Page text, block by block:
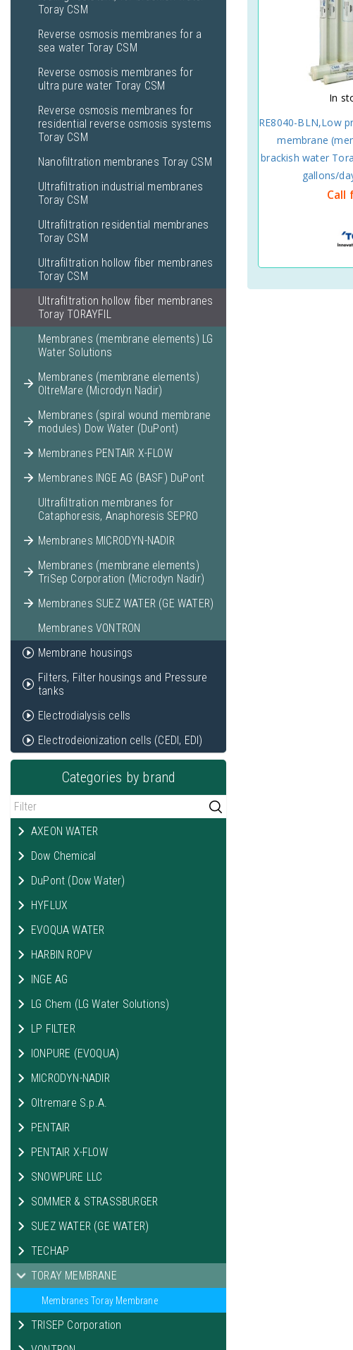
Toray CSM
Reverse osmosis membranes for a
sea water Toray CSM
Reverse osmosis membranes for
ultra pure water Toray CSM
Reverse osmosis membranes for
residential reverse osmosis systems
Toray CSM
Nanofiltration membranes Toray CSM
Ultrafiltration industrial membranes
Toray CSM
Ultrafiltration residential membranes
Toray CSM
Ultrafiltration hollow fiber membranes
Toray CSM
Ultrafiltration hollow fiber membranes
Toray TORAYFIL
Membranes (membrane elements) LG
Water Solutions
Membranes (membrane elements)
OltreMare (Microdyn Nadir)
Membranes (spiral wound membrane
modules) Dow Water (DuPont)
Membranes PENTAIR X-FLOW
Membranes INGE AG (BASF) DuPont
Ultrafiltration membranes for
Cataphoresis, Anaphoresis SEPRO
Membranes MICRODYN-NADIR
Membranes (membrane elements)
TriSep Corporation (Microdyn Nadir)
Membranes SUEZ WATER (GE WATER)
Membranes VONTRON
Membrane housings
Filters, Filter housings and Pressure
tanks
Electrodialysis cells
Electrodeionization cells (CEDI, EDI)
Categories by brand
AXEON WATER
Dow Chemical
DuPont (Dow Water)
HYFLUX
EVOQUA WATER
HARBIN ROPV
INGE AG
LG Chem (LG Water Solutions)
LP FILTER
IONPURE (EVOQUA)
MICRODYN-NADIR
Oltremare S.p.A.
PENTAIR
PENTAIR X-FLOW
SNOWPURE LLC
SOMMER & STRASSBURGER
SUEZ WATER (GE WATER)
TECHAP
TORAY MEMBRANE
Membranes Toray Membrane
TRISEP Corporation
In
RE8040-BLN,Low
membrane
brackish water
gallons/
Call